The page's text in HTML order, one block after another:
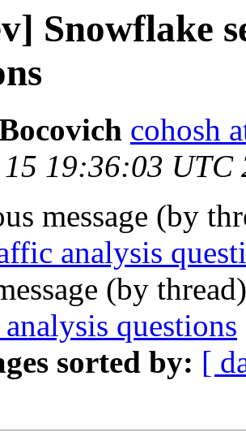
Snowflake
cohosh
15 19:36:03 UTC
message (by
analysis
(by
questions
sorted by: [